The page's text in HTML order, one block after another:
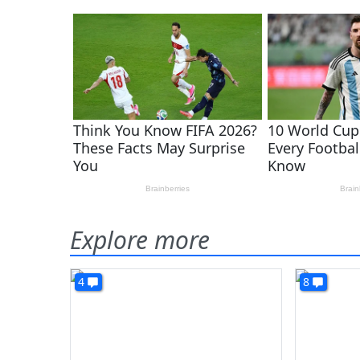
Explore more
4 8